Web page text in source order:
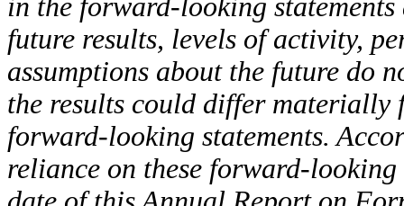
in the forward-looking
future results, levels of activity,
assumptions about the future do
the results could differ materially
forward-looking statements.
reliance on these forward-